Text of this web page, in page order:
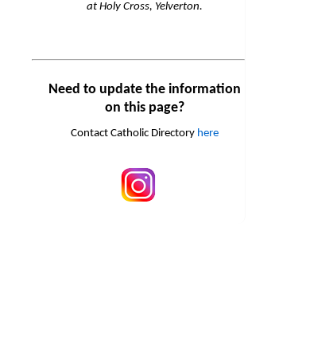
at Holy Cross, Yelverton.
Need to update the information
on this page?
Contact Catholic Directory here